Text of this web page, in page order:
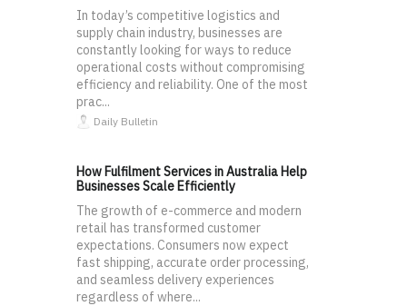
In today’s competitive logistics and
supply chain industry, businesses are
constantly looking for ways to reduce
operational costs without compromising
efficiency and reliability. One of the most
prac...
Daily Bulletin
How Fulfilment Services in Australia Help
Businesses Scale Efficiently
The growth of e-commerce and modern
retail has transformed customer
expectations. Consumers now expect
fast shipping, accurate order processing,
and seamless delivery experiences
regardless of where...